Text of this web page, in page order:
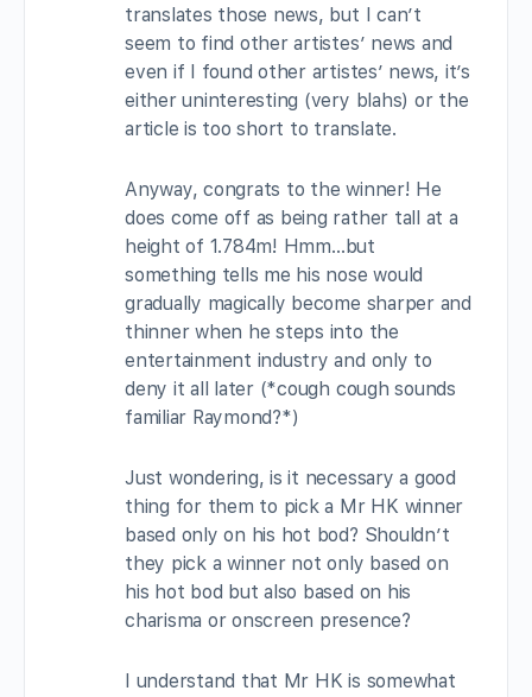
translates those news, but I can’t
seem to find other artistes’ news and
even if I found other artistes’ news, it’s
either uninteresting (very blahs) or the
article is too short to translate.
Anyway, congrats to the winner! He
does come off as being rather tall at a
height of 1.784m! Hmm…but
something tells me his nose would
gradually magically become sharper and
thinner when he steps into the
entertainment industry and only to
deny it all later (*cough cough sounds
familiar Raymond?*)
Just wondering, is it necessary a good
thing for them to pick a Mr HK winner
based only on his hot bod? Shouldn’t
they pick a winner not only based on
his hot bod but also based on his
charisma or onscreen presence?
I understand that Mr HK is somewhat